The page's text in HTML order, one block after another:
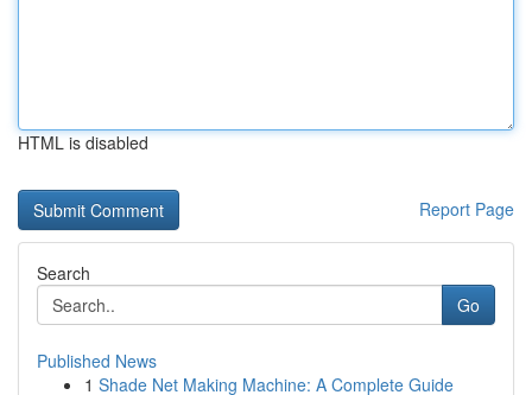
HTML is disabled
Report Page
Search
Go
Published News
1 Shade Net Making Machine: A Complete Guide